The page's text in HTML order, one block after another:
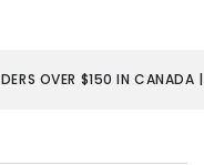
OVER $150 IN CANADA |